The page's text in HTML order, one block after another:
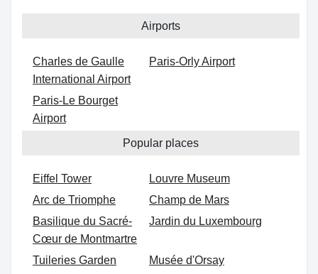
Airports
Charles de Gaulle
International Airport
Paris-Orly Airport
Paris-Le Bourget
Airport
Popular places
Eiffel Tower
Louvre Museum
Arc de Triomphe
Champ de Mars
Basilique du Sacré-
Cœur de Montmartre
Jardin du Luxembourg
Tuileries Garden
Musée d'Orsay